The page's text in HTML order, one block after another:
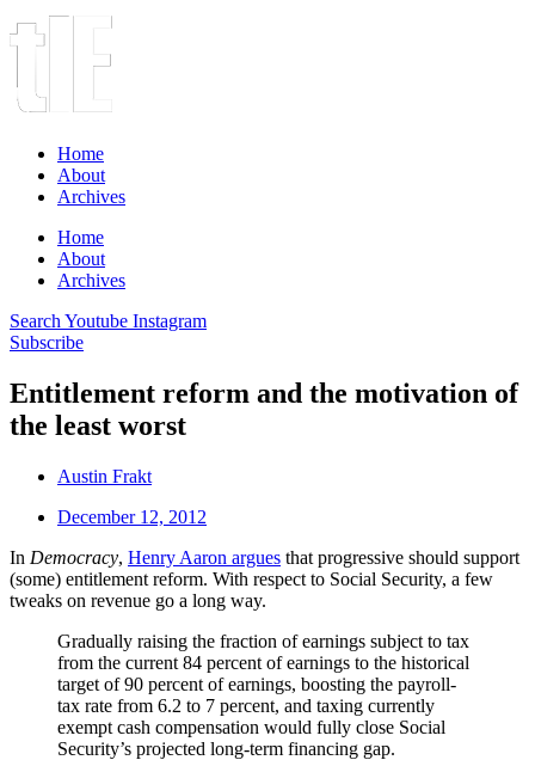
Home
About
Archives
Home
About
Archives
Search Youtube Instagram
Subscribe
Entitlement reform and the motivation of
the least worst
Austin Frakt
December 12, 2012
In Democracy, Henry Aaron argues that progressive should support
(some) entitlement reform. With respect to Social Security, a few
tweaks on revenue go a long way.
Gradually raising the fraction of earnings subject to tax
from the current 84 percent of earnings to the historical
target of 90 percent of earnings, boosting the payroll-
tax rate from 6.2 to 7 percent, and taxing currently
exempt cash compensation would fully close Social
Security’s projected long-term financing gap.